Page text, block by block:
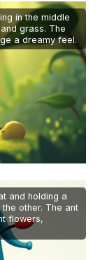
in the middle
grass. The
a dreamy feel.
and holding a
other. The ant
flowers,